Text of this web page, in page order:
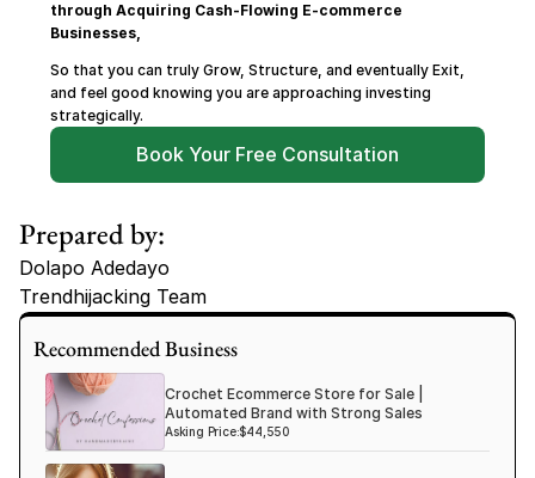
through Acquiring Cash-Flowing E-commerce
Businesses,
So that you can truly Grow, Structure, and eventually Exit,
and feel good knowing you are approaching investing
strategically.
Book Your Free Consultation
Prepared by:
Dolapo Adedayo
Trendhijacking Team
Tags
Haircare Online E-commerce Business for Sale Canada
Haircare Online E-commerce Business for Sale US
Haircare Online E-commerce Business for Sale UK Spain
Recommended Business
Crochet Ecommerce Store for Sale |
Automated Brand with Strong Sales
Asking Price:$44,550